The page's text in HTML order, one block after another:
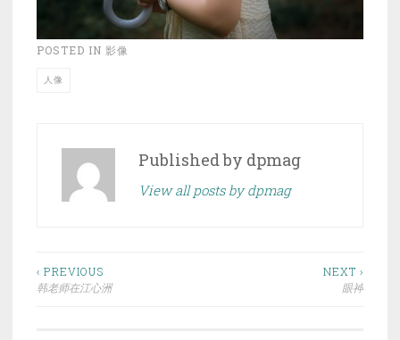
POSTED IN 影像
人像
Published by dpmag
View all posts by dpmag
Post
‹ PREVIOUS
韩老师在江心洲
NEXT ›
眼神